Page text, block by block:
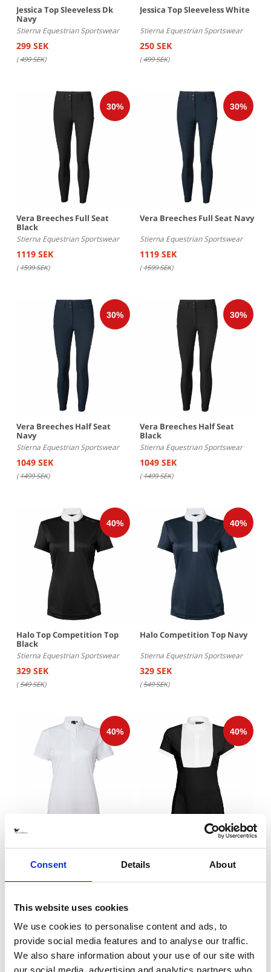
Consent Details About
This website uses cookies
We use cookies to personalise content and ads, to
provide social media features and to analyse our traffic.
We also share information about your use of our site with
our social media, advertising and analytics partners who
Jessica Top Sleeveless Dk
Navy
Stierna Equestrian Sportswear
299 SEK
(499 SEK)
Jessica Top Sleeveless White
Stierna Equestrian Sportswear
250 SEK
(499 SEK)
Vera Breeches Full Seat
Black
Stierna Equestrian Sportswear
1119 SEK
(1599 SEK)
Vera Breeches Full Seat Navy
Stierna Equestrian Sportswear
1119 SEK
(1599 SEK)
Vera Breeches Half Seat
Navy
Stierna Equestrian Sportswear
1049 SEK
(1499 SEK)
Vera Breeches Half Seat
Black
Stierna Equestrian Sportswear
1049 SEK
(1499 SEK)
Halo Top Competition Top
Black
Stierna Equestrian Sportswear
329 SEK
(549 SEK)
Halo Competition Top Navy
Stierna Equestrian Sportswear
329 SEK
(549 SEK)
Stierna Equestrian Sportswear
329 SEK
Stierna Equestrian Sportswear
389 SEK